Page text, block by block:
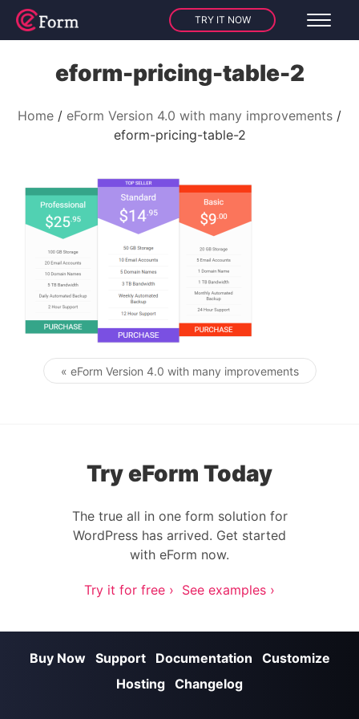
TRY IT NOW
eform-pricing-table-2
Home
eForm Version 4.0 with many improvements
eform-pricing-table-2
Post navigation
« eForm Version 4.0 with many improvements
Try eForm Today
The true all in one form solution for
WordPress has arrived. Get started
with eForm now.
Try it for free › See examples ›
Buy Now Support Documentation
Customize
Hosting Changelog